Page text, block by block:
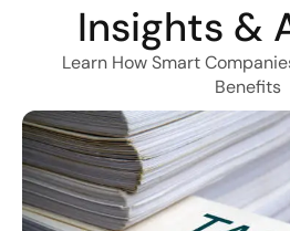
Insights &
Learn How Smart
Benefits